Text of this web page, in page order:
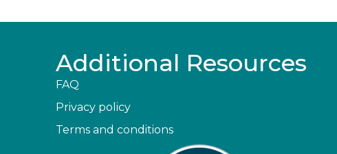
Additional Resources
FAQ
Privacy policy
Terms and conditions